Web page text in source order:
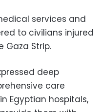
services and
to civilians injured
Gaza Strip.
deep
care
Egyptian hospitals,